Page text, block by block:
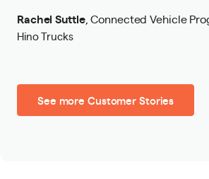
Rachel Suttle,Connected Vehicle
Hino Trucks
See more Customer Stories